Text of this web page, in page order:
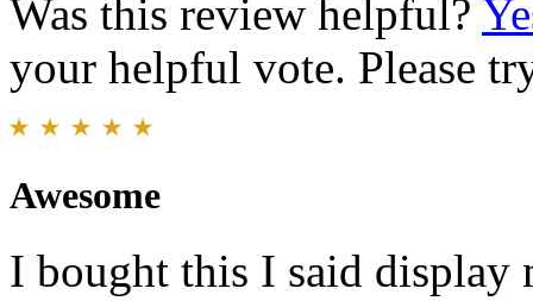
Was this review helpful?
your helpful vote. Please
Awesome
I bought this I said display